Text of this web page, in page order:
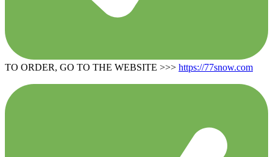
TO ORDER, GO TO THE WEBSITE >>> https://77snow.com